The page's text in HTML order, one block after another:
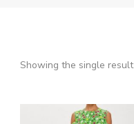
Showing the single result